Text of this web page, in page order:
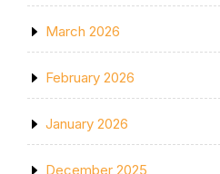
March 2026
February 2026
January 2026
December 2025